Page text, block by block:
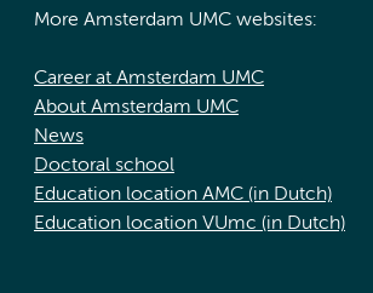
More Amsterdam UMC websites:
Career at Amsterdam UMC
About Amsterdam UMC
News
Doctoral school
Education location AMC (in Dutch)
Education location VUmc (in Dutch)